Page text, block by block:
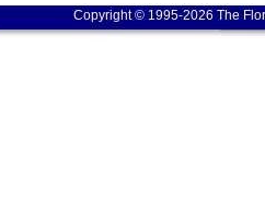
Copyright © 1995-2026 The